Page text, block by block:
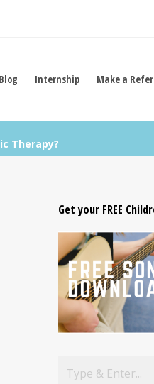
Blog Internship Make a
Therapy?
Get your FREE